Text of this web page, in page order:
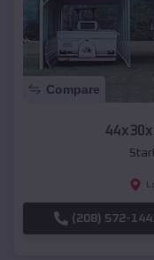
Compare
(208) 572-